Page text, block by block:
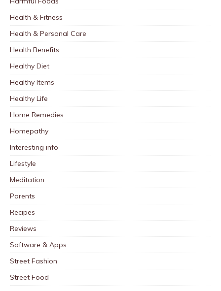
Health & Fitness
Health & Personal Care
Health Benefits
Healthy Diet
Healthy Items
Healthy Life
Home Remedies
Homepathy
Interesting info
Lifestyle
Meditation
Parents
Recipes
Reviews
Software & Apps
Street Fashion
Street Food